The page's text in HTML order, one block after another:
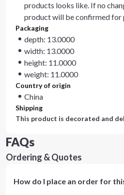
products looks like. If no
product will be confirmed for
Packaging
depth: 13.0000
width: 13.0000
height: 11.0000
weight: 11.0000
Country of origin
China
Shipping
This product is decorated and
FAQs
Ordering & Quotes
How do I place an order for